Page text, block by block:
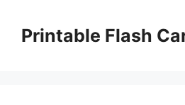
contentPrintable Flash